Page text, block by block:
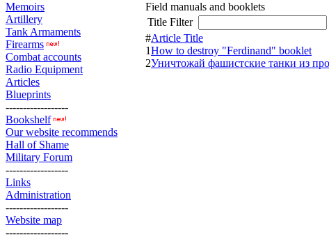
Memoirs
Artillery
Tank Armaments
Firearms
Combat accounts
Radio Equipment
Articles
Blueprints
------------------
Bookshelf
Our website recommends
Hall of Shame
Military Forum
------------------
Links
Administration
------------------
Website map
------------------
Field manuals and booklets
Title Filter
#Article Title
1How to destroy "Ferdinand" booklet
2Уничтожай фашистские танки из